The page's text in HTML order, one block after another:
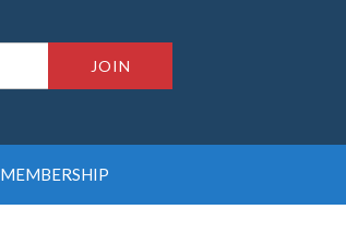
MEMBERSHIP